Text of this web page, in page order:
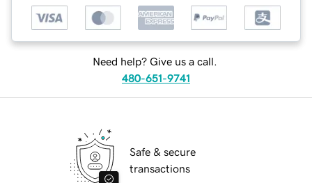
Need help? Give us a call.
480-651-9741
Safe & secure
transactions